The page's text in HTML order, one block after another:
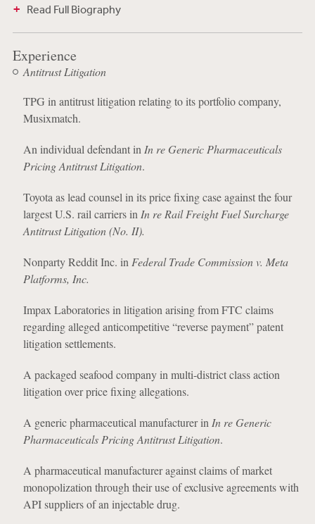
Read Full Biography
Experience
Antitrust Litigation
TPG in antitrust litigation relating to its portfolio company,
Musixmatch.
An individual defendant in In re Generic Pharmaceuticals
Pricing Antitrust Litigation.
Toyota as lead counsel in its price fixing case against the four
largest U.S. rail carriers in In re Rail Freight Fuel Surcharge
Antitrust Litigation (No. II).
Nonparty Reddit Inc. in Federal Trade Commission v. Meta
Platforms, Inc.
Impax Laboratories in litigation arising from FTC claims
regarding alleged anticompetitive “reverse payment” patent
litigation settlements.
A packaged seafood company in multi-district class action
litigation over price fixing allegations.
A generic pharmaceutical manufacturer in In re Generic
Pharmaceuticals Pricing Antitrust Litigation.
A pharmaceutical manufacturer against claims of market
monopolization through their use of exclusive agreements with
API suppliers of an injectable drug.